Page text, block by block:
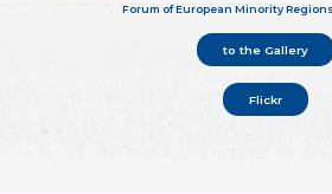
Forum of European Minority
to the Gallery
Flickr